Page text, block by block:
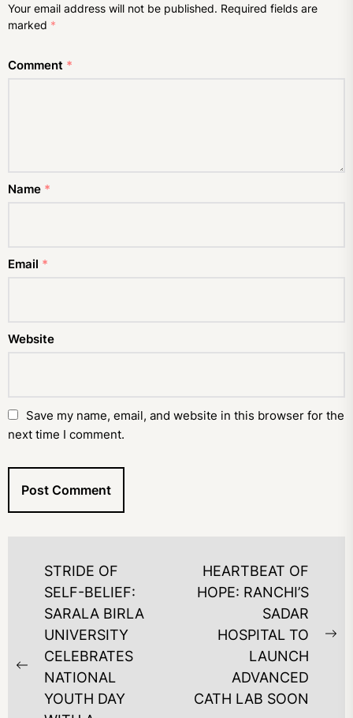
Your email address will not be published. Required fields are
marked *
Comment *
Name *
Email *
Website
Save my name, email, and website in this browser for the
next time I comment.
POST
NAVIGATION
Previous
post:
STRIDE OF
SELF-BELIEF:
SARALA BIRLA
UNIVERSITY
CELEBRATES
NATIONAL
YOUTH DAY
HEARTBEAT OF
HOPE: RANCHI’S
SADAR
HOSPITAL TO
LAUNCH
ADVANCED
CATH LAB SOON